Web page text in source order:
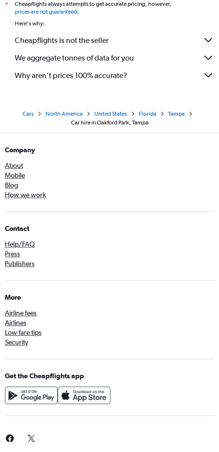
*
Cheapflights always attempts to get accurate pricing, however,
prices are not guaranteed.
Here's why:
Cheapflights is not the seller
We aggregate tonnes of data for you
Why aren’t prices 100% accurate?
Cars North America United States Florida
Tampa
Car hire in Oakford Park, Tampa
Company
About
Mobile
Blog
How we work
Contact
Help/FAQ
Press
Publishers
More
Airline fees
Airlines
Low fare tips
Security
Get the Cheapflights app